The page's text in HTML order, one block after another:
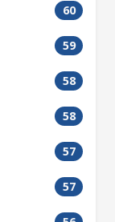
60
59
58
58
57
57